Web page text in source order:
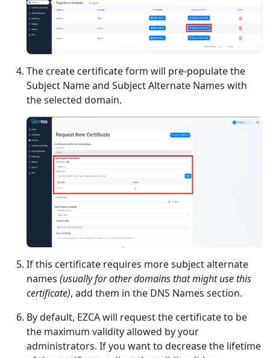
The create certificate form will pre-populate the
Subject Name and Subject Alternate Names with
the selected domain.
If this certificate requires more subject alternate
names (usually for other domains that might use this
certificate), add them in the DNS Names section.
By default, EZCA will request the certificate to be
the maximum validity allowed by your
administrators. If you want to decrease the lifetime